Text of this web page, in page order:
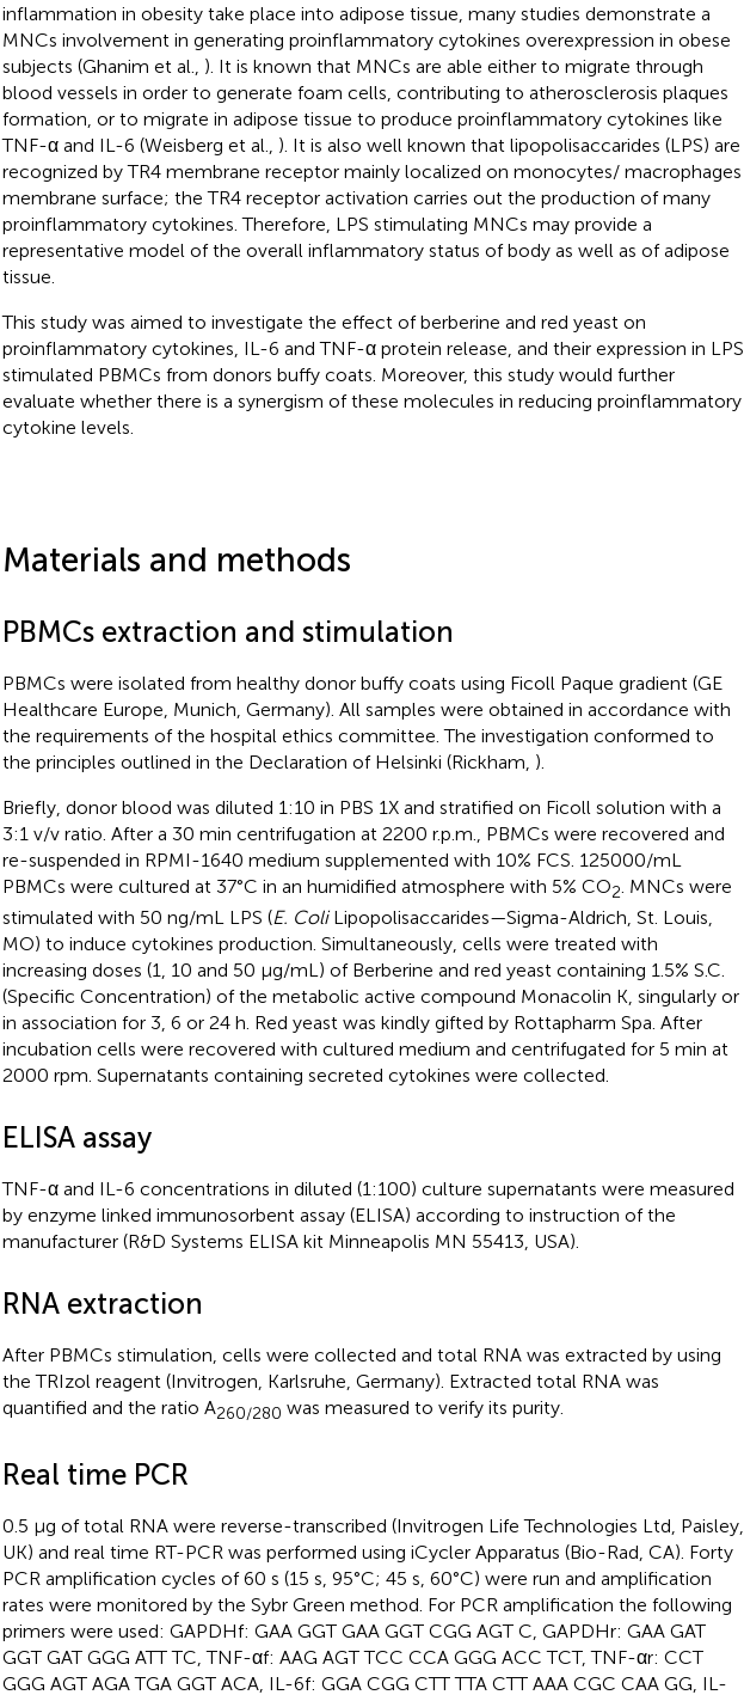
inflammation in obesity take place into adipose tissue, many studies demonstrate a
MNCs involvement in generating proinflammatory cytokines overexpression in obese
subjects (Ghanim et al., ). It is known that MNCs are able either to migrate through
blood vessels in order to generate foam cells, contributing to atherosclerosis plaques
formation, or to migrate in adipose tissue to produce proinflammatory cytokines like
TNF-α and IL-6 (Weisberg et al., ). It is also well known that lipopolisaccarides (LPS) are
recognized by TR4 membrane receptor mainly localized on monocytes/ macrophages
membrane surface; the TR4 receptor activation carries out the production of many
proinflammatory cytokines. Therefore, LPS stimulating MNCs may provide a
representative model of the overall inflammatory status of body as well as of adipose
tissue.
This study was aimed to investigate the effect of berberine and red yeast on
proinflammatory cytokines, IL-6 and TNF-α protein release, and their expression in LPS
stimulated PBMCs from donors buffy coats. Moreover, this study would further
evaluate whether there is a synergism of these molecules in reducing proinflammatory
cytokine levels.
Materials and methods
PBMCs extraction and stimulation
PBMCs were isolated from healthy donor buffy coats using Ficoll Paque gradient (GE
Healthcare Europe, Munich, Germany). All samples were obtained in accordance with
the requirements of the hospital ethics committee. The investigation conformed to
the principles outlined in the Declaration of Helsinki (Rickham, ).
Briefly, donor blood was diluted 1:10 in PBS 1X and stratified on Ficoll solution with a
3:1 v/v ratio. After a 30 min centrifugation at 2200 r.p.m., PBMCs were recovered and
re-suspended in RPMI-1640 medium supplemented with 10% FCS. 125000/mL
PBMCs were cultured at 37°C in an humidified atmosphere with 5% CO2 . MNCs were
stimulated with 50 ng/mL LPS (E. ColiLipopolisaccarides—Sigma-Aldrich, St. Louis,
MO) to induce cytokines production. Simultaneously, cells were treated with
increasing doses (1, 10 and 50 μg/mL) of Berberine and red yeast containing 1.5% S.C.
(Specific Concentration) of the metabolic active compound Monacolin K, singularly or
in association for 3, 6 or 24 h. Red yeast was kindly gifted by Rottapharm Spa. After
incubation cells were recovered with cultured medium and centrifugated for 5 min at
2000 rpm. Supernatants containing secreted cytokines were collected.
ELISA assay
TNF-α and IL-6 concentrations in diluted (1:100) culture supernatants were measured
by enzyme linked immunosorbent assay (ELISA) according to instruction of the
manufacturer (R&D Systems ELISA kit Minneapolis MN 55413, USA).
RNA extraction
After PBMCs stimulation, cells were collected and total RNA was extracted by using
the TRIzol reagent (Invitrogen, Karlsruhe, Germany). Extracted total RNA was
quantified and the ratio A260/280 was measured to verify its purity.
Real time PCR
0.5 μg of total RNA were reverse-transcribed (Invitrogen Life Technologies Ltd, Paisley,
UK) and real time RT-PCR was performed using iCycler Apparatus (Bio-Rad, CA). Forty
PCR amplification cycles of 60 s (15 s, 95°C; 45 s, 60°C) were run and amplification
rates were monitored by the Sybr Green method. For PCR amplification the following
primers were used: GAPDHf: GAA GGT GAA GGT CGG AGT C, GAPDHr: GAA GAT
GGT GAT GGG ATT TC, TNF-αf: AAG AGT TCC CCA GGG ACC TCT, TNF-αr: CCT
GGG AGT AGA TGA GGT ACA, IL-6f: GGA CGG CTT TTA CTT AAA CGC CAA GG, IL-